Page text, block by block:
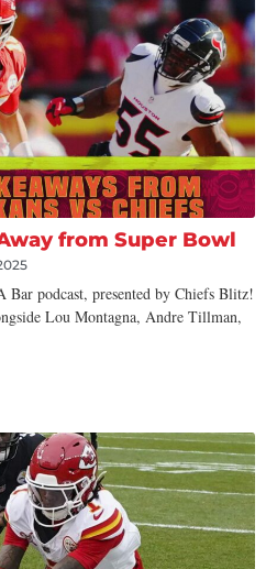
from Super Bowl
Bar podcast, presented by Chiefs Blitz!
Lou Montagna, Andre Tillman,